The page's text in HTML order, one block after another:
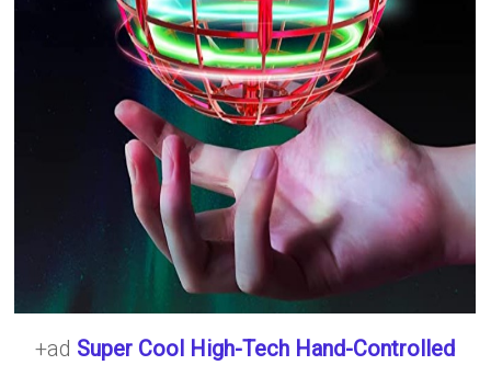
+ad Super Cool High-Tech Hand-Controlled